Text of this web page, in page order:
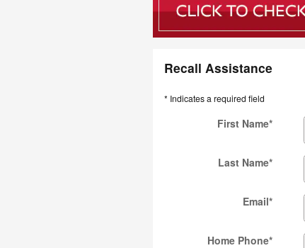
Recall Assistance
* Indicates a required field
First Name*
Last Name*
Email*
Home Phone*